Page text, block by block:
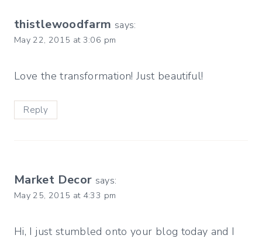
thistlewoodfarm says:
May 22, 2015 at 3:06 pm
Love the transformation! Just beautiful!
Reply
Market Decor says:
May 25, 2015 at 4:33 pm
Hi, I just stumbled onto your blog today and I